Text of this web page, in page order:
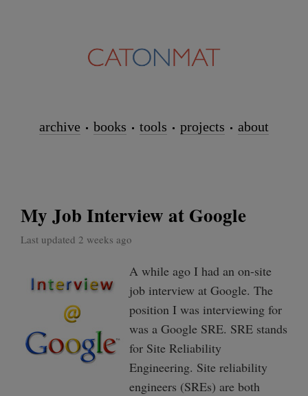
archive books tools projects about
My Job Interview at Google
Last updated 2 weeks ago
A while ago I had an on-site
job interview at Google. The
position I was interviewing for
was a Google SRE. SRE stands
for Site Reliability
Engineering. Site reliability
engineers (SREs) are both